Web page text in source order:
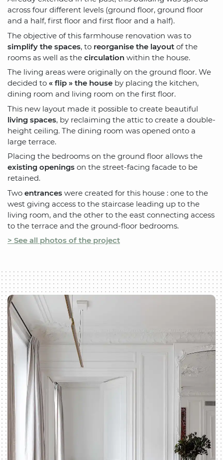
across four different levels (ground floor, ground floor
and a half, first floor and first floor and a half).
The objective of this farmhouse renovation was to
simplify the spaces, to reorganise the layout of the
rooms as well as the circulation within the house.
The living areas were originally on the ground floor. We
decided to « flip » the house by placing the kitchen,
dining room and living room on the first floor.
This new layout made it possible to create beautiful
living spaces, by reclaiming the attic to create a double-
height ceiling. The dining room was opened onto a
large terrace.
Placing the bedrooms on the ground floor allows the
existing openings on the street-facing facade to be
retained.
Two entrances were created for this house : one to the
west giving access to the staircase leading up to the
living room, and the other to the east connecting access
to the terrace and the ground-floor bedrooms.
> See all photos of the project